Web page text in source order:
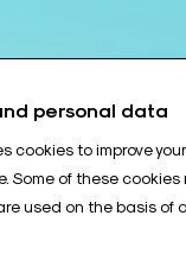
personal data
cookies to improve
Some of these cookies
used on the basis of